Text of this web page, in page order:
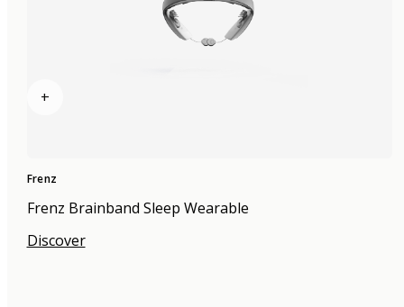
+
Frenz
Frenz Brainband Sleep Wearable
Discover